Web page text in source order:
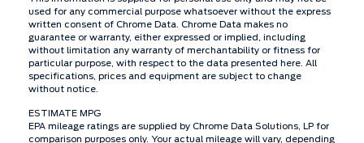
used for any commercial purpose whatsoever without the express
written consent of Chrome Data. Chrome Data makes no
guarantee or warranty, either expressed or implied, including
without limitation any warranty of merchantability or fitness for
particular purpose, with respect to the data presented here. All
specifications, prices and equipment are subject to change
without notice.
ESTIMATE MPG
EPA mileage ratings are supplied by Chrome Data Solutions, LP for
comparison purposes only. Your actual mileage will vary, depending